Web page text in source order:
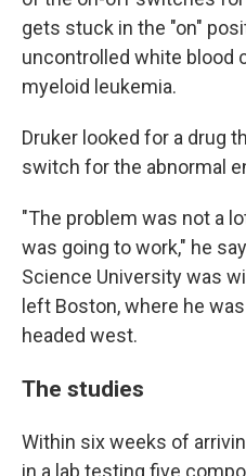
gets stuck in the "on"
uncontrolled white blood
myeloid leukemia.
Druker looked for a drug
switch for the abnormal
"The problem was not a
was going to work," he
Science University was
left Boston, where he
headed west.
The studies
Within six weeks of
in a lab testing five